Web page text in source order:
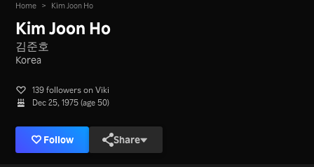
Home > Kim Joon Ho
Kim Joon Ho
김준호
Korea
139 followers on Viki
Dec 25, 1975 (age 50)
Follow Share